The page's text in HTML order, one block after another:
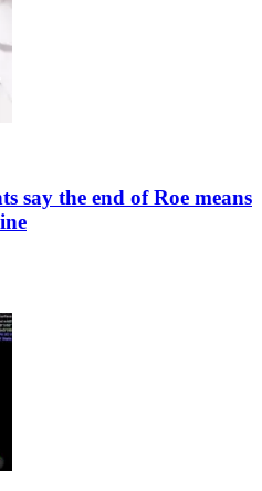
say the end of Roe means